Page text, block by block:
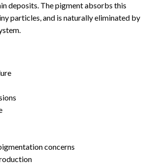
deposits. The pigment absorbs this
particles, and is naturally eliminated by
concerns